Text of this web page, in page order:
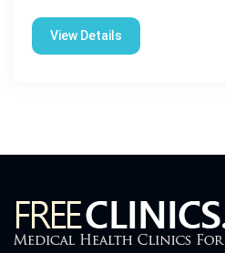
View Details